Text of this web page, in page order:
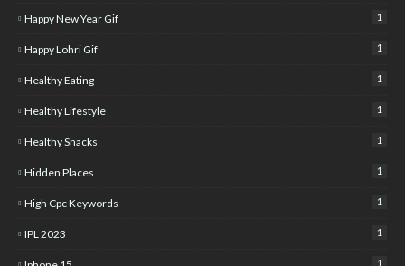
Happy New Year Gif 1
Happy Lohri Gif 1
Healthy Eating 1
Healthy Lifestyle 1
Healthy Snacks 1
Hidden Places 1
High Cpc Keywords 1
IPL 2023 1
1